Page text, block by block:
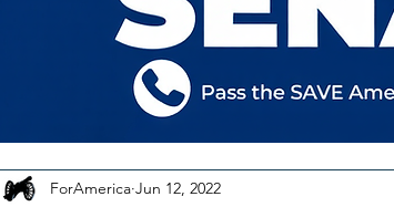
ForAmerica Jun 12, 2022